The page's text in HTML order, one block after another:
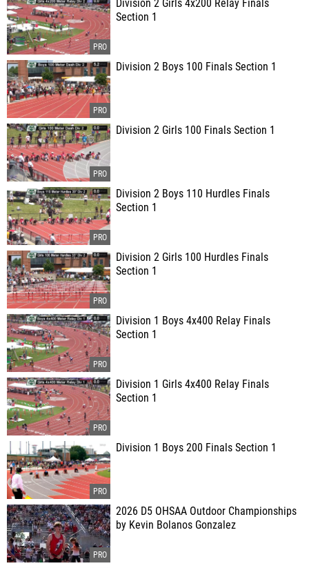
Division 2 Girls 4x200 Relay Finals
Section 1
Division 2 Boys 100 Finals Section 1
Division 2 Girls 100 Finals Section 1
Division 2 Boys 110 Hurdles Finals
Section 1
Division 2 Girls 100 Hurdles Finals
Section 1
Division 1 Boys 4x400 Relay Finals
Section 1
Division 1 Girls 4x400 Relay Finals
Section 1
Division 1 Boys 200 Finals Section 1
2026 D5 OHSAA Outdoor Championships
by Kevin Bolanos Gonzalez